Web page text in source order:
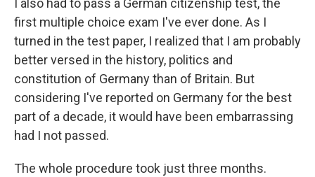
I also had to pass a German citizenship test, the
first multiple choice exam I've ever done. As I
turned in the test paper, I realized that I am probably
better versed in the history, politics and
constitution of Germany than of Britain. But
considering I've reported on Germany for the best
part of a decade, it would have been embarrassing
had I not passed.
The whole procedure took just three months.